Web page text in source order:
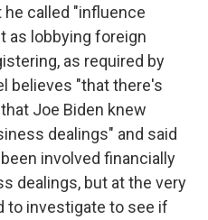
called "influence
as lobbying foreign
as required by
believes "that there's
Joe Biden knew
dealings" and said
involved financially
dealings, but at the very
to investigate to see if